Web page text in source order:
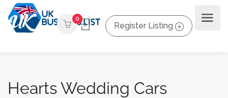
0
Register Listing
Hearts Wedding Cars